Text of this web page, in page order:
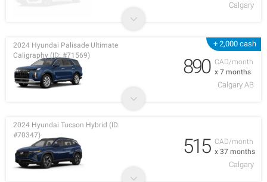
Calgary
+ 2,000 cash
CAD/month
x 7 months
2024 Hyundai Palisade Ultimate
Caligraphy (ID: #71569)
890
Calgary AB
CAD/month
x 37 months
2024 Hyundai Tucson Hybrid (ID:
#70347)
515
Calgary